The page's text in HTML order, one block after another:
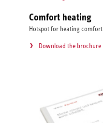
Comfort heating
Hotspot for heating comfort
Download the brochure